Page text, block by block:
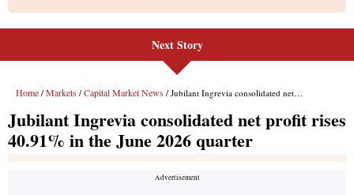
Next Story